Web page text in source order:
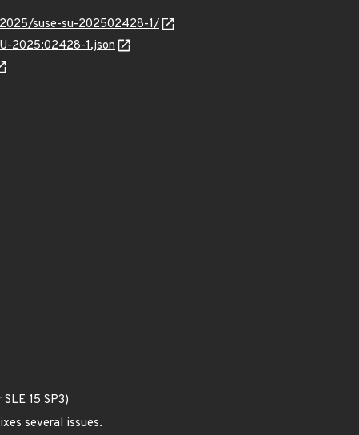
suse-su-202502428-1/
2025:02428-1.json
15 SP3)
several issues.